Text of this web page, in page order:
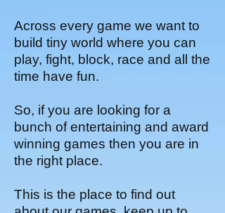
Across every game we want to
build tiny world where you can
play, fight, block, race and all the
time have fun.
So, if you are looking for a
bunch of entertaining and award
winning games then you are in
the right place.
This is the place to find out